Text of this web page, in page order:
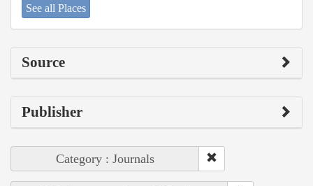
See all Places
Source
Publisher
Category : Journals